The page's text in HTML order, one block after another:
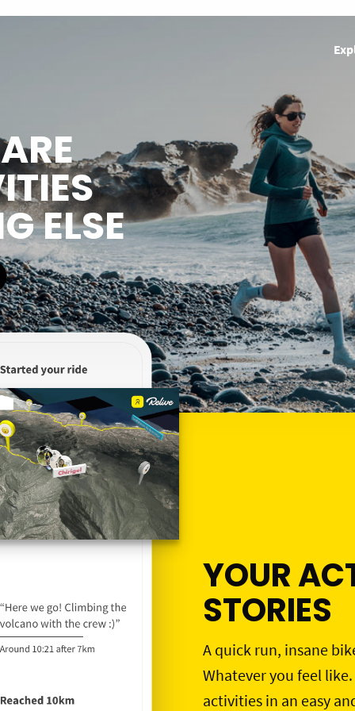
ELSE
YOUR
STORIES
A quick run, insane
Whatever you feel
activities in an easy